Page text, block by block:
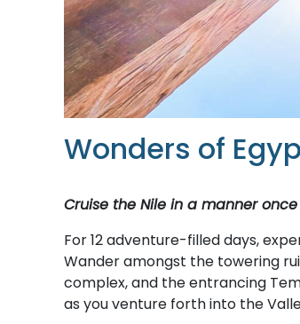
Wonders of
Cruise the Nile in a manner
For 12 adventure-filled days,
Wander amongst the towering
complex, and the entrancing
as you venture forth into the